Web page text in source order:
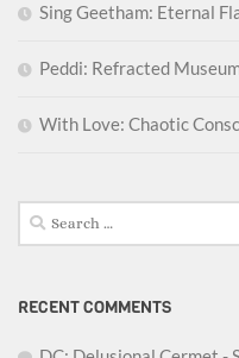
Sing Geetham: Eternal
Peddi: Refracted
With Love: Chaotic
Search
for:
RECENT COMMENTS